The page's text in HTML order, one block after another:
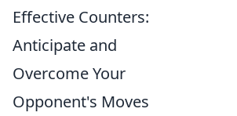
Effective Counters:
Anticipate and
Overcome Your
Opponent's Moves